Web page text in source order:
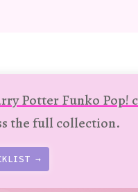
Potter Funko Pop!
the full collection.
→